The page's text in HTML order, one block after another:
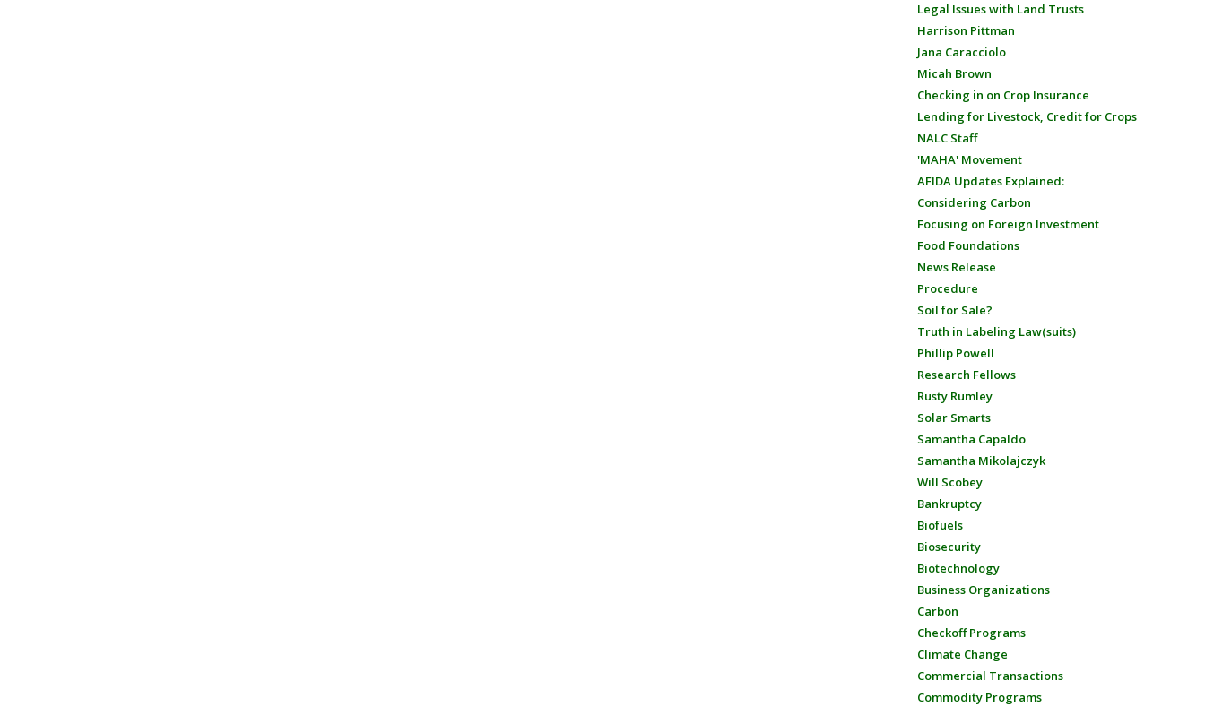
Legal Issues with Land Trusts
Harrison Pittman
Jana Caracciolo
Micah Brown
Checking in on Crop Insurance
Lending for Livestock, Credit for Crops
NALC Staff
'MAHA' Movement
AFIDA Updates Explained:
Considering Carbon
Focusing on Foreign Investment
Food Foundations
News Release
Procedure
Soil for Sale?
Truth in Labeling Law(suits)
Phillip Powell
Research Fellows
Rusty Rumley
Solar Smarts
Samantha Capaldo
Samantha Mikolajczyk
Will Scobey
Bankruptcy
Biofuels
Biosecurity
Biotechnology
Business Organizations
Carbon
Checkoff Programs
Climate Change
Commercial Transactions
Commodity Programs